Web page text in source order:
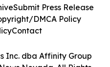
Inc. dba Affinity Group
Submit Press Release
DMCA Policy
Contact